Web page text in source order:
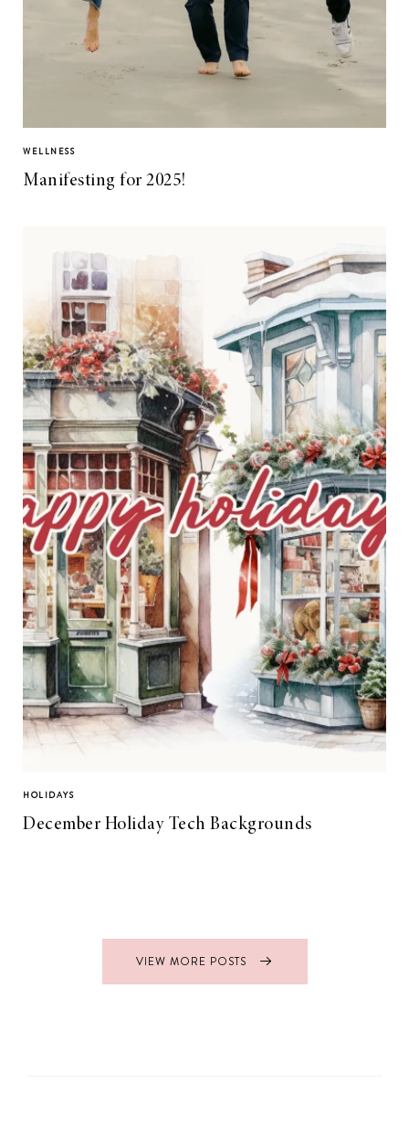
WELLNESS
Manifesting for 2025!
HOLIDAYS
December Holiday Tech Backgrounds
VIEW MORE POSTS